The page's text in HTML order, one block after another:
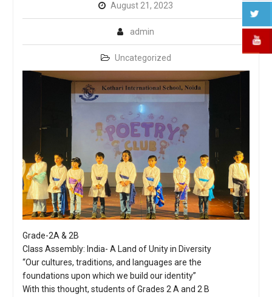
August 21, 2023
admin
Uncategorized
Grade-2A & 2B
Class Assembly: India- A Land of Unity in Diversity
“Our cultures, traditions, and languages are the
foundations upon which we build our identity”
With this thought, students of Grades 2 A and 2 B